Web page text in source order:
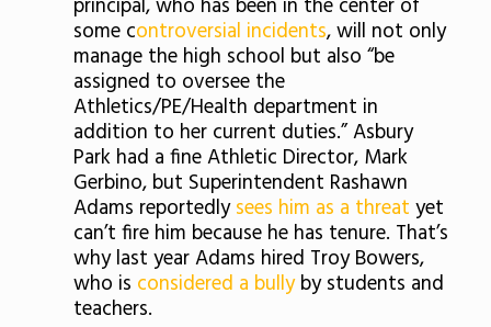
principal, who has been in the center of
some controversial incidents, will not only
manage the high school but also “be
assigned to oversee the
Athletics/PE/Health department in
addition to her current duties.” Asbury
Park had a fine Athletic Director, Mark
Gerbino, but Superintendent Rashawn
Adams reportedlysees him as a threat yet
can’t fire him because he has tenure. That’s
why last year Adams hired Troy Bowers,
who is considered a bullyby students and
teachers.